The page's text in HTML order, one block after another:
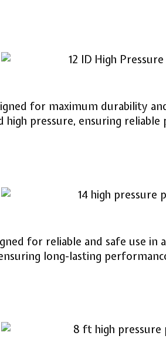
for maximum durability
pressure, ensuring
for reliable and safe use
long-lasting